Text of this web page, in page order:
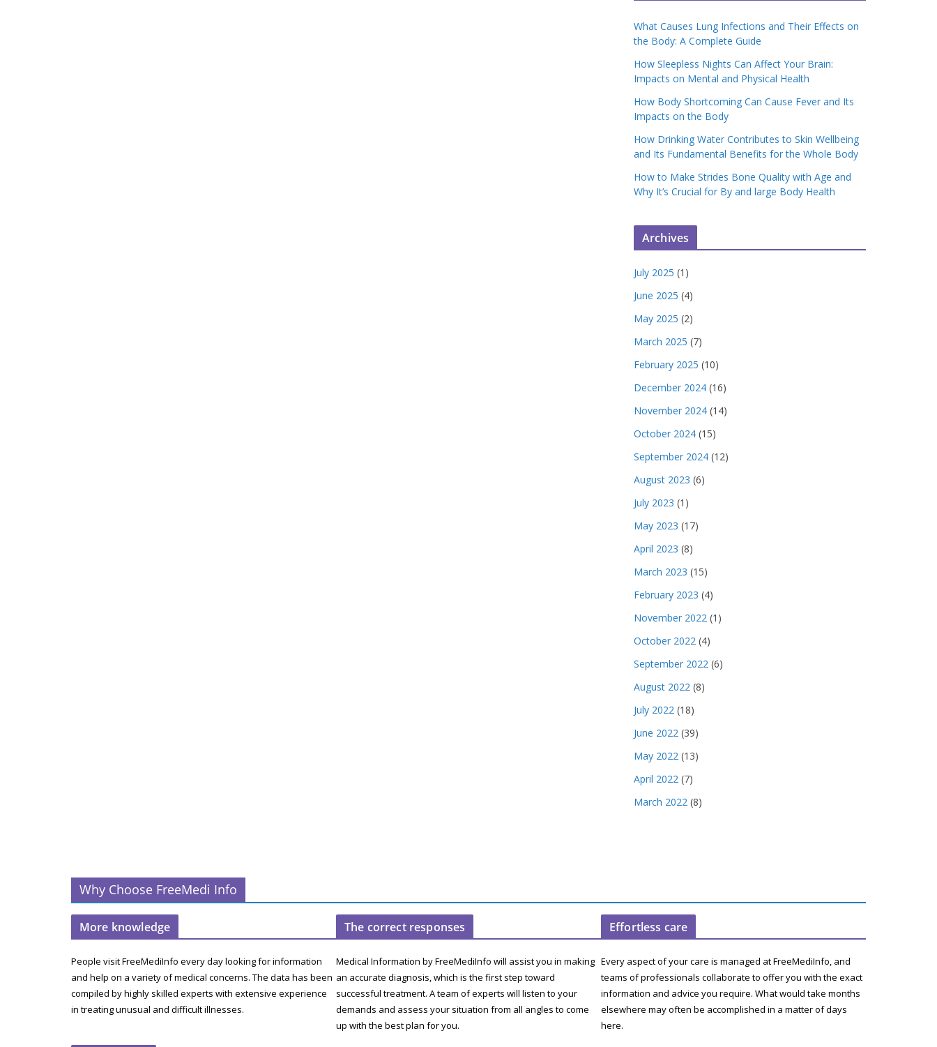
What Causes Lung Infections and Their Effects on
the Body: A Complete Guide
How Sleepless Nights Can Affect Your Brain:
Impacts on Mental and Physical Health
How Body Shortcoming Can Cause Fever and Its
Impacts on the Body
How Drinking Water Contributes to Skin Wellbeing
and Its Fundamental Benefits for the Whole Body
How to Make Strides Bone Quality with Age and
Why It’s Crucial for By and large Body Health
Archives
July 2025 (1)
June 2025 (4)
May 2025 (2)
March 2025 (7)
February 2025 (10)
December 2024 (16)
November 2024 (14)
October 2024 (15)
September 2024 (12)
August 2023 (6)
July 2023 (1)
May 2023 (17)
April 2023 (8)
March 2023 (15)
February 2023 (4)
November 2022 (1)
October 2022 (4)
September 2022 (6)
August 2022 (8)
July 2022 (18)
June 2022 (39)
May 2022 (13)
April 2022 (7)
March 2022 (8)
Why Choose FreeMedi Info
More knowledge
People visit FreeMediInfo every day looking for information
and help on a variety of medical concerns. The data has been
compiled by highly skilled experts with extensive experience
in treating unusual and difficult illnesses.
The correct responses
Medical Information by FreeMediInfo will assist you in making
an accurate diagnosis, which is the first step toward
successful treatment. A team of experts will listen to your
demands and assess your situation from all angles to come
up with the best plan for you.
Effortless care
Every aspect of your care is managed at FreeMediInfo, and
teams of professionals collaborate to offer you with the exact
information and advice you require. What would take months
elsewhere may often be accomplished in a matter of days
here.